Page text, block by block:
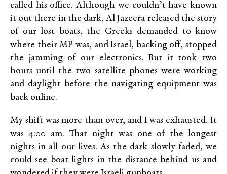
called his office. Although we couldn’t have known
it out there in the dark, Al Jazeera released the story
of our lost boats, the Greeks demanded to know
where their MP was, and Israel, backing off, stopped
the jamming of our electronics. But it took two
hours until the two satellite phones were working
and daylight before the navigating equipment was
back online.
My shift was more than over, and I was exhausted. It
was 4:00 am. That night was one of the longest
nights in all our lives. As the dark slowly faded, we
could see boat lights in the distance behind us and